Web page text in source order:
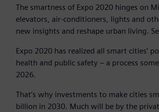
The smartness of Expo 2020 hinges on
elevators, air-conditioners, lights and
new insights and reshape urban living.
Expo 2020 has realized all smart
health and public safety – a process
2026.
That’s why investments to make cities
billion in 2030. Much will be by the